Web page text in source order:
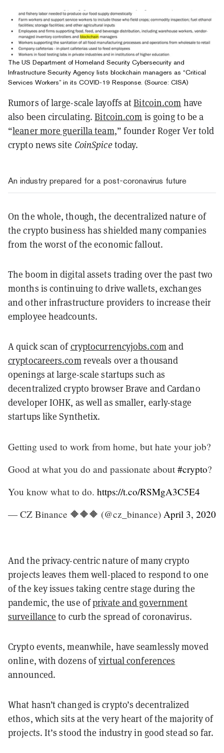
The US Department of Homeland Security Cybersecurity and
Infrastructure Security Agency lists blockchain managers as “Critical
Services Workers” in its COVID-19 Response. (Source: CISA)
Rumors of large-scale layoffs atBitcoin.com have
also been circulating.Bitcoin.com is going to be a
“leaner more guerilla team,” founder Roger Ver told
crypto news site CoinSpicetoday.
An industry prepared for a post-coronavirus future
On the whole, though, the decentralized nature of
the crypto business has shielded many companies
from the worst of the economic fallout.
The boom in digital assets trading over the past two
months is continuing to drive wallets, exchanges
and other infrastructure providers to increase their
employee headcounts.
A quick scan ofcryptocurrencyjobs.comand
cryptocareers.comreveals over a thousand
openings at large-scale startups such as
decentralized crypto browser Brave and Cardano
developer IOHK, as well as smaller, early-stage
startups like Synthetix.
Getting used to work from home, but hate your job?
Good at what you do and passionate about #crypto?
You know what to do. https://t.co/RSMgA3C5E4
— CZ Binance 🔶🔶🔶 (@cz_binance) April 3, 2020
And the privacy-centric nature of many crypto
projects leaves them well-placed to respond to one
of the key issues taking centre stage during the
pandemic, the use ofprivate and government
surveillance to curb the spread of coronavirus.
Crypto events, meanwhile, have seamlessly moved
online, with dozens ofvirtual conferences
announced.
What hasn’t changed is crypto’s decentralized
ethos, which sits at the very heart of the majority of
projects. It’s stood the industry in good stead so far.